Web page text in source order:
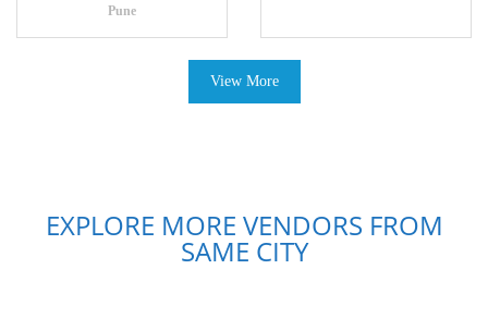
Pune
View More
EXPLORE MORE VENDORS FROM
SAME CITY